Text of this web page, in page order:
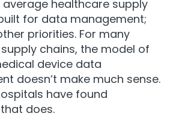
average healthcare supply
for data management;
priorities. For many
chains, the model of
device data
doesn’t make much sense.
have found
does.